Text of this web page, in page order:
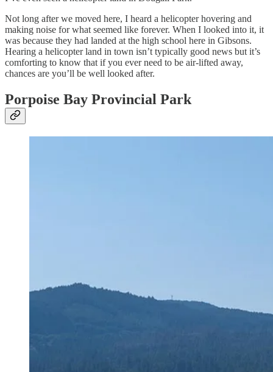
Not long after we moved here, I heard a helicopter hovering and
making noise for what seemed like forever. When I looked into it, it
was because they had landed at the high school here in Gibsons.
Hearing a helicopter land in town isn’t typically good news but it’s
comforting to know that if you ever need to be air-lifted away,
chances are you’ll be well looked after.
Porpoise Bay Provincial Park